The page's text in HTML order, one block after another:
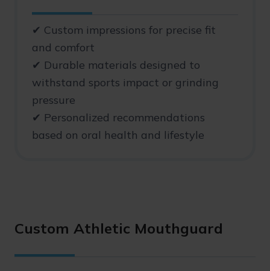
✔ Custom impressions for precise fit
and comfort
✔ Durable materials designed to
withstand sports impact or grinding
pressure
✔ Personalized recommendations
based on oral health and lifestyle
Custom Athletic Mouthguard